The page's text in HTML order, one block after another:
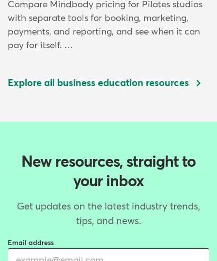
Compare Mindbody pricing for Pilates studios
with separate tools for booking, marketing,
payments, and reporting, and see when it can
pay for itself. …
Explore all business education resources
New resources, straight to
your inbox
Get updates on the latest industry trends,
tips, and news.
Email address